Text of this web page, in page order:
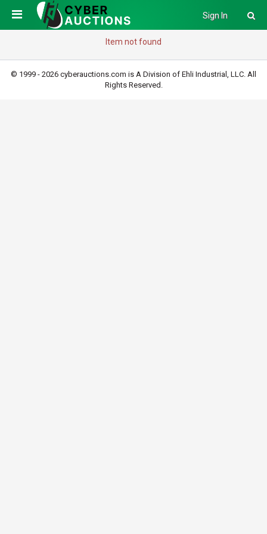
Sign In
Item not found
© 1999 - 2026 cyberauctions.com is A Division of Ehli Industrial, LLC. All
Rights Reserved.